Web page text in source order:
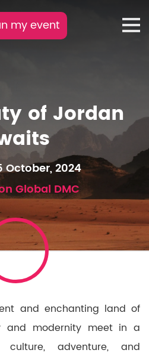
my event
of Jordan
October, 2024
Global DMC
and enchanting land of
and modernity meet in a
adventure, and